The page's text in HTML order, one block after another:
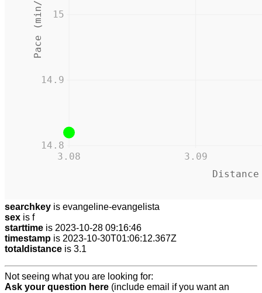
3.08 3.09
14.8
14.9
15
searchkey is evangeline-evangelista
sex is f
starttime is 2023-10-28 09:16:46
timestamp is 2023-10-30T01:06:12.367Z
totaldistance is 3.1
Not seeing what you are looking for:
Ask your question here (include email if you want an